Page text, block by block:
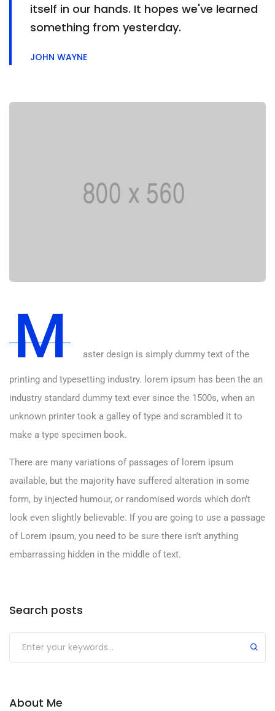
itself in our hands. It hopes we've learned
something from yesterday.
JOHN WAYNE
M aster design is simply dummy text of the
printing and typesetting industry. lorem ipsum has been the an
industry standard dummy text ever since the 1500s, when an
unknown printer took a galley of type and scrambled it to
make a type specimen book.
There are many variations of passages of lorem ipsum
available, but the majority have suffered alteration in some
form, by injected humour, or randomised words which don’t
look even slightly believable. If you are going to use a passage
of Lorem ipsum, you need to be sure there isn’t anything
embarrassing hidden in the middle of text.
Search posts
About Me